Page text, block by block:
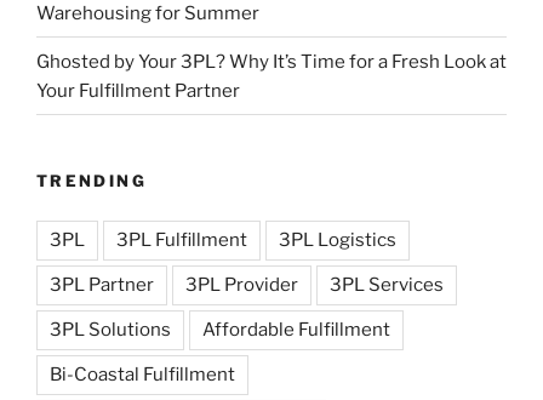
Warehousing for Summer
Ghosted by Your 3PL? Why It’s Time for a Fresh Look at
Your Fulfillment Partner
TRENDING
3PL 3PL Fulfillment 3PL Logistics
3PL Partner 3PL Provider 3PL Services
3PL Solutions Affordable Fulfillment
Bi-Coastal Fulfillment